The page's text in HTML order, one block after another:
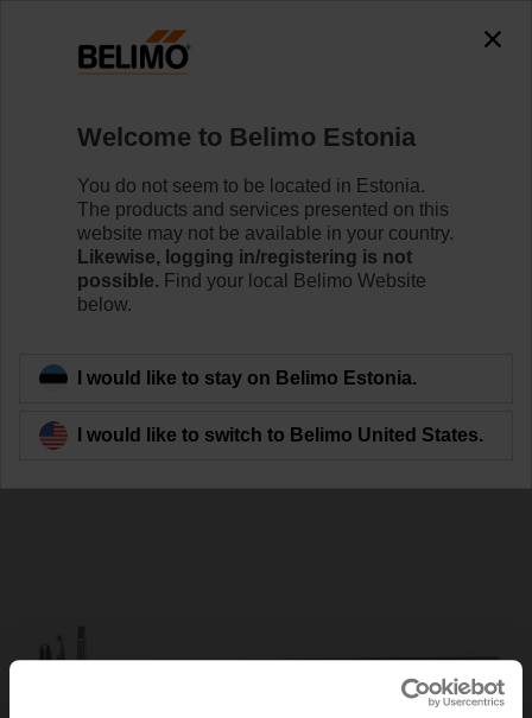
accessing the absolute URL
"https://www.belimo.com/ee/en_GB/~mgnlArea=cookies~".
https://www.belimo.com/ee/en_GB/~mgnlArea=cookies~
Home Damper Actuators Accessories
AV8-25
Back to product category
Welcome to Belimo Estonia
You do not seem to be located in Estonia.
The products and services presented on this
website may not be available in your country.
Likewise, logging in/registering is not
possible. Find your local Belimo Website
below.
I would like to stay on Belimo Estonia.
I would like to switch to Belimo United States.